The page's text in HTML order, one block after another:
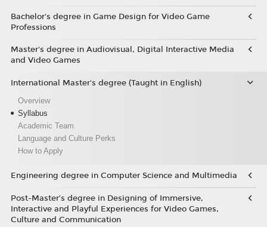
Bachelor's degree in Game Design for Video Game
Professions
Master's degree in Audiovisual, Digital Interactive Media
and Video Games
International Master's degree (Taught in English)
Overview
Syllabus
Academic Team
Language and Culture Perks
How to Apply
Engineering degree in Computer Science and Multimedia
Post-Master’s degree in Designing of Immersive,
Interactive and Playful Experiences for Video Games,
Culture and Communication